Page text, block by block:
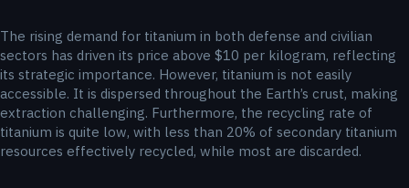
The rising demand for titanium in both defense and civilian
sectors has driven its price above $10 per kilogram, reflecting
its strategic importance. However, titanium is not easily
accessible. It is dispersed throughout the Earth’s crust, making
extraction challenging. Furthermore, the recycling rate of
titanium is quite low, with less than 20% of secondary titanium
resources effectively recycled, while most are discarded.